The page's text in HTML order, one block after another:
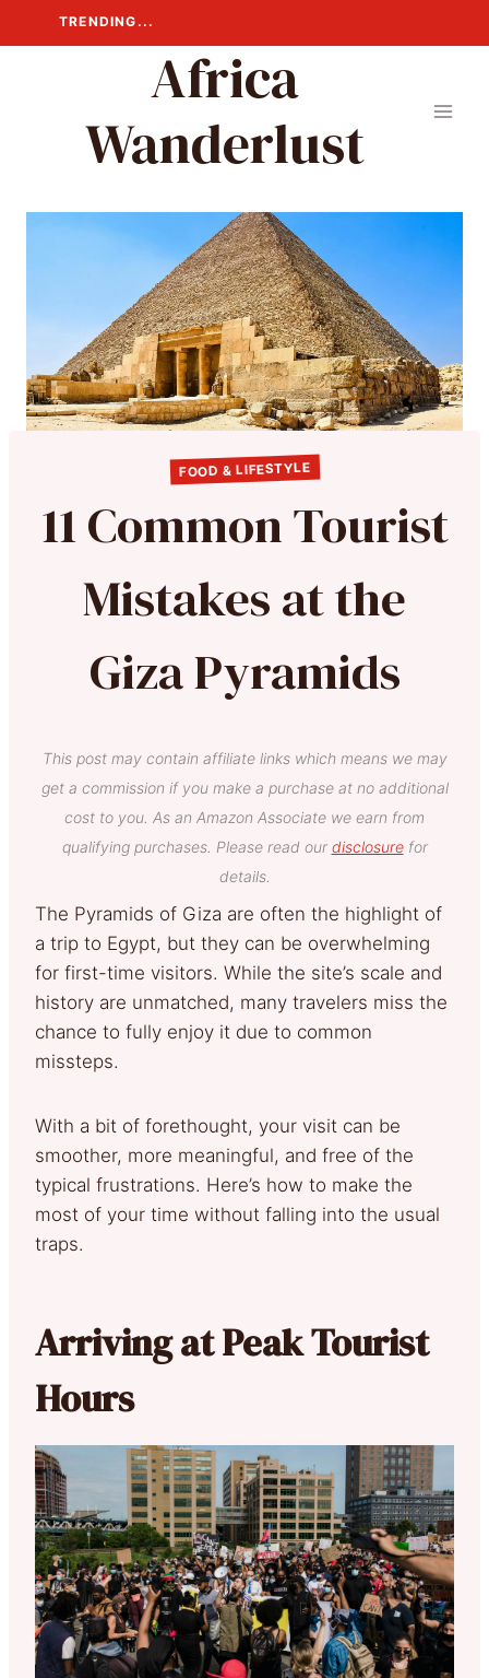
to
TRENDING...
Africa
Wanderlust
FOOD & LIFESTYLE
11 Common Tourist
Mistakes at the
Giza Pyramids
This post may contain affiliate links which means we may
get a commission if you make a purchase at no additional
cost to you. As an Amazon Associate we earn from
qualifying purchases. Please read our disclosurefor
details.
The Pyramids of Giza are often the highlight of
a trip to Egypt, but they can be overwhelming
for first-time visitors. While the site’s scale and
history are unmatched, many travelers miss the
chance to fully enjoy it due to common
missteps.
With a bit of forethought, your visit can be
smoother, more meaningful, and free of the
typical frustrations. Here’s how to make the
most of your time without falling into the usual
traps.
Arriving at Peak Tourist
Hours